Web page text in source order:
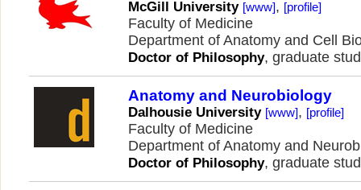
McGill University [www], [profile]
Faculty of Medicine
Department of Anatomy and Cell
Doctor of Philosophy, graduate
Anatomy and Neurobiology
Dalhousie University [www], [profile]
Faculty of Medicine
Department of Anatomy and
Doctor of Philosophy, graduate